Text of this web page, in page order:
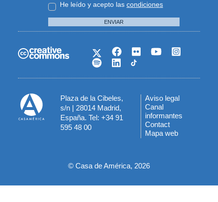
He leído y acepto las condiciones
ENVIAR
Plaza de la Cibeles,
s/n | 28014 Madrid,
España. Tel: +34 91
595 48 00
Menú
del
pie
Aviso legal
Canal
informantes
Contact
Mapa web
© Casa de América, 2026